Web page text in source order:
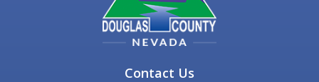
Contact Us